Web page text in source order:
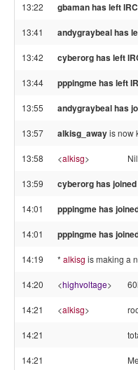
13:22 gbaman has left IRC
13:41 andygraybeal has
13:42 cyberorg has left
13:44 pppingme has left
13:55 andygraybeal has
13:57 alkisg_awayis now
13:58 <alkisg>
13:59 cyberorg has joined
14:01 pppingme has
14:01 pppingme has
14:19 * alkisg is making a
14:20 <highvoltage>
14:21 <alkisg>
14:21
14:21